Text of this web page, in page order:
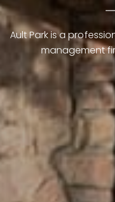
Ault Park is a
management
Contact
Lynn Ryan
PHONE
(303) 489-0309
EMAIL
[email protected]